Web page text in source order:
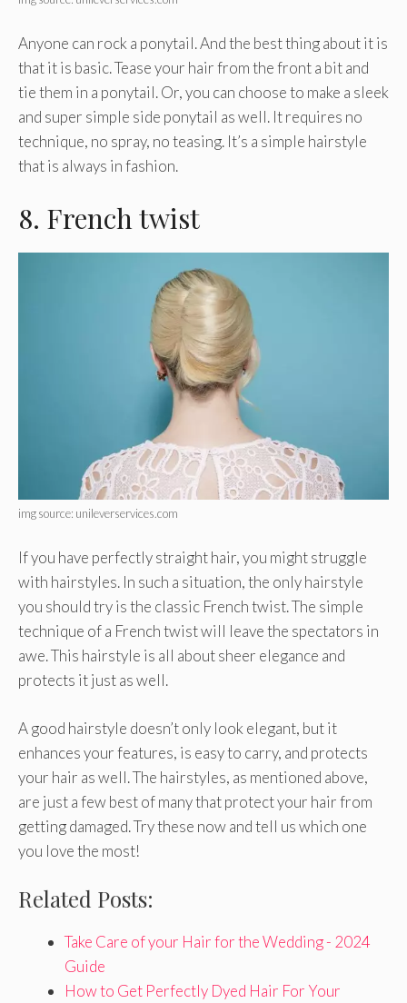
Anyone can rock a ponytail. And the best thing about it is
that it is basic. Tease your hair from the front a bit and
tie them in a ponytail. Or, you can choose to make a sleek
and super simple side ponytail as well. It requires no
technique, no spray, no teasing. It’s a simple hairstyle
that is always in fashion.
8. French twist
img source: unileverservices.com
If you have perfectly straight hair, you might struggle
with hairstyles. In such a situation, the only hairstyle
you should try is the classic French twist. The simple
technique of a French twist will leave the spectators in
awe. This hairstyle is all about sheer elegance and
protects it just as well.
A good hairstyle doesn’t only look elegant, but it
enhances your features, is easy to carry, and protects
your hair as well. The hairstyles, as mentioned above,
are just a few best of many that protect your hair from
getting damaged. Try these now and tell us which one
you love the most!
Related Posts:
Take Care of your Hair for the Wedding - 2024
Guide
How to Get Perfectly Dyed Hair For Your